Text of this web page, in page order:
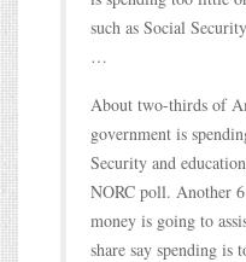
such as Social
…
About two-thirds of
government is
Security and
NORC poll. Another
money is going to
share say spending is